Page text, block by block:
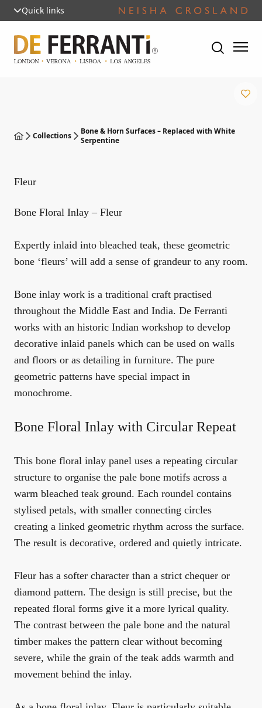
Quick links
Collections
Bone & Horn Surfaces – Replaced with White
Serpentine
Fleur
Bone Floral Inlay – Fleur
Expertly inlaid into bleached teak, these geometric
bone ‘fleurs’ will add a sense of grandeur to any room.
Bone inlay work is a traditional craft practised
throughout the Middle East and India. De Ferranti
works with an historic Indian workshop to develop
decorative inlaid panels which can be used on walls
and floors or as detailing in furniture. The pure
geometric patterns have special impact in
monochrome.
Bone Floral Inlay with Circular Repeat
This bone floral inlay panel uses a repeating circular
structure to organise the pale bone motifs across a
warm bleached teak ground. Each roundel contains
stylised petals, with smaller connecting circles
creating a linked geometric rhythm across the surface.
The result is decorative, ordered and quietly intricate.
Fleur has a softer character than a strict chequer or
diamond pattern. The design is still precise, but the
repeated floral forms give it a more lyrical quality.
The contrast between the pale bone and the natural
timber makes the pattern clear without becoming
severe, while the grain of the teak adds warmth and
movement behind the inlay.